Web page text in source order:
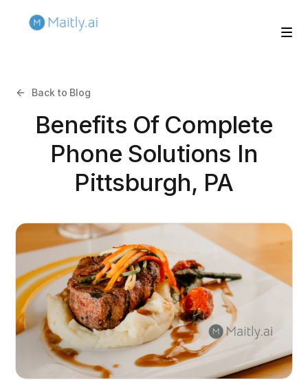
Back to Blog
Benefits Of Complete
Phone Solutions In
Pittsburgh, PA